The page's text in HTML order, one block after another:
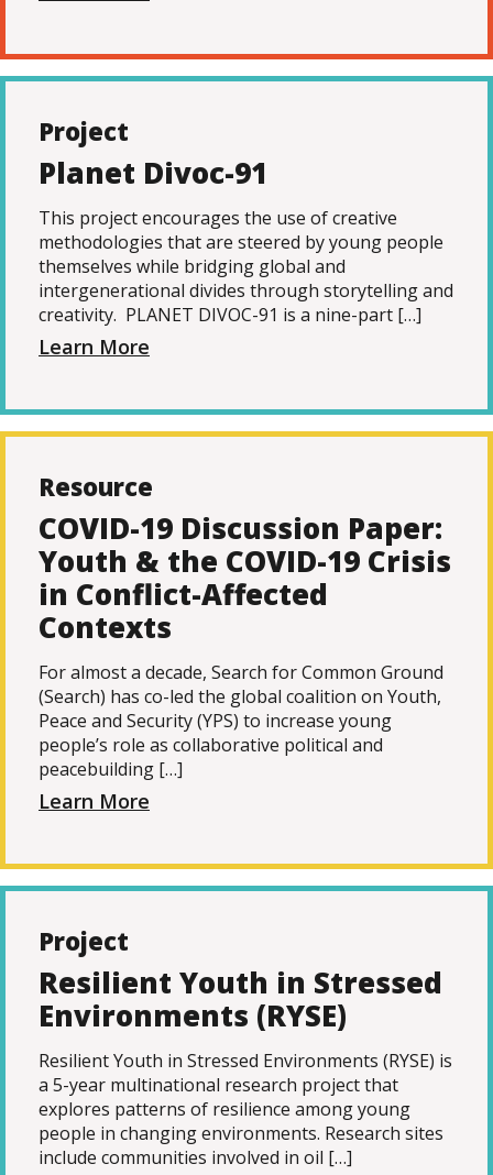
Project
Planet Divoc-91
This project encourages the use of creative
methodologies that are steered by young people
themselves while bridging global and
intergenerational divides through storytelling and
creativity. PLANET DIVOC-91 is a nine-part […]
Learn More
Resource
COVID-19 Discussion Paper:
Youth & the COVID-19 Crisis
in Conflict-Affected
Contexts
For almost a decade, Search for Common Ground
(Search) has co-led the global coalition on Youth,
Peace and Security (YPS) to increase young
people’s role as collaborative political and
peacebuilding […]
Learn More
Project
Resilient Youth in Stressed
Environments (RYSE)
Resilient Youth in Stressed Environments (RYSE) is
a 5-year multinational research project that
explores patterns of resilience among young
people in changing environments. Research sites
include communities involved in oil […]